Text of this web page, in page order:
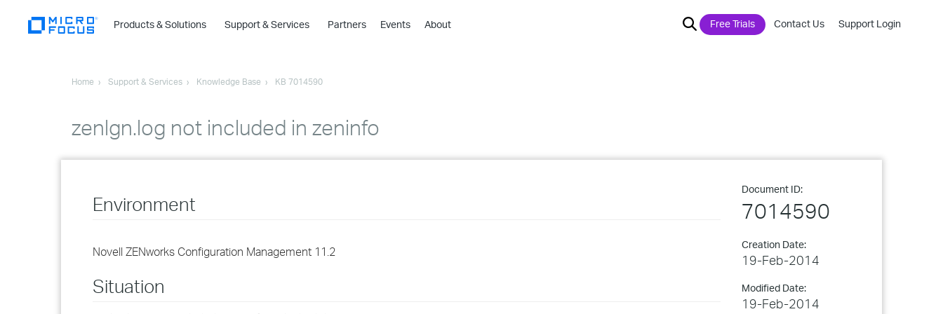
Products & Solutions
›
›
›
Support & Services Partners Events About Free Trials Contact Us Support Login
Home Support & Services Knowledge Base KB 7014590
zenlgn.log not included in zeninfo
Document ID:
7014590
Creation Date:
19-Feb-2014
Modified Date:
19-Feb-2014
Environment
Novell ZENworks Configuration Management 11.2
Situation